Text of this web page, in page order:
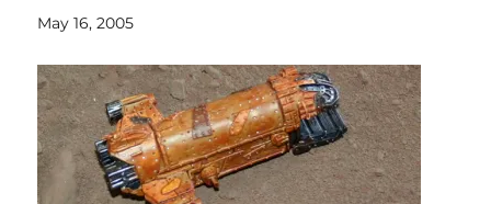
May 16, 2005